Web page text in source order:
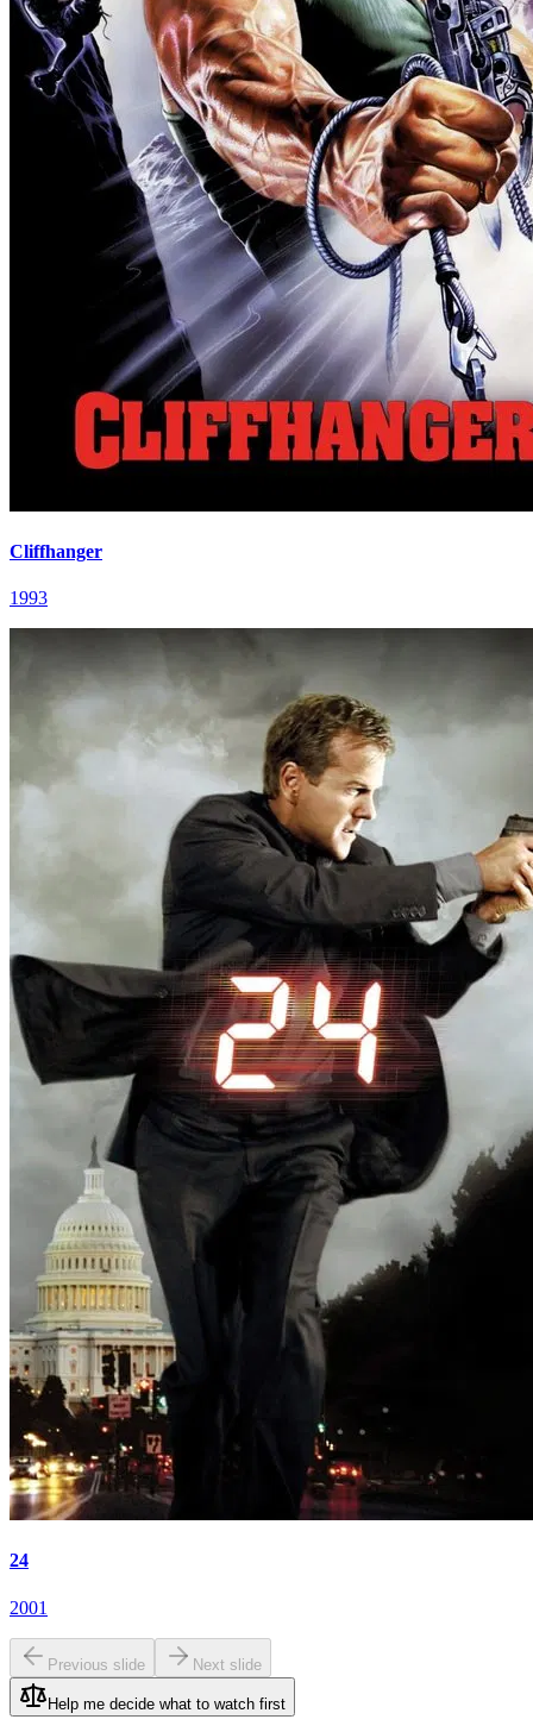
Cliffhanger
1993
24
2001
Previous slide Next slide
Help me decide what to watch first